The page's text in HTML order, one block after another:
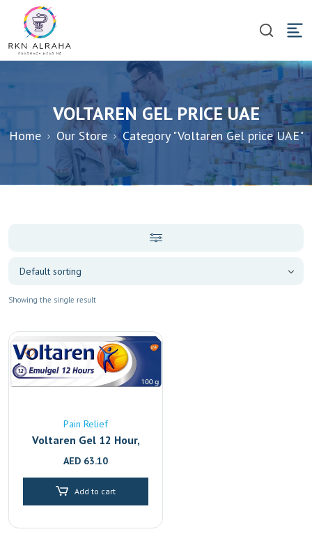
VOLTAREN GEL PRICE UAE
Home Our Store Category "Voltaren Gel price UAE"
Showing the single result
Pain Relief
Voltaren Gel 12 Hour,
Back Pain Relief And
Diclofenac, 100G
AED 63.10
Add to cart